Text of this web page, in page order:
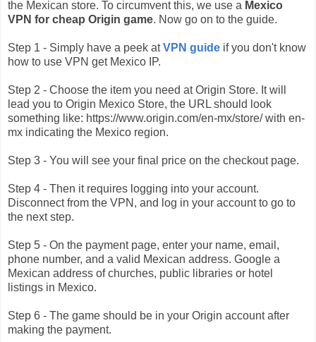
the Mexican store. To circumvent this, we use a Mexico
VPN for cheap Origin game. Now go on to the guide.
Step 1 - Simply have a peek atVPN guide if you don't know
how to use VPN get Mexico IP.
Step 2 - Choose the item you need at Origin Store. It will
lead you to Origin Mexico Store, the URL should look
something like: https://www.origin.com/en-mx/store/ with en-
mx indicating the Mexico region.
Step 3 - You will see your final price on the checkout page.
Step 4 - Then it requires logging into your account.
Disconnect from the VPN, and log in your account to go to
the next step.
Step 5 - On the payment page, enter your name, email,
phone number, and a valid Mexican address. Google a
Mexican address of churches, public libraries or hotel
listings in Mexico.
Step 6 - The game should be in your Origin account after
making the payment.